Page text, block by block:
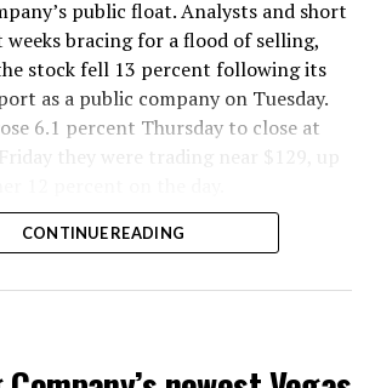
liner truck with a PlayStation
3 looks like the production
idea, cleaned up and pushed into
with a company digging in more
machines active or arriving in
Music City Loop construction has been
mileage on a near monthly basis.
projects depends on getting
to the cutting face fast enough to
public float. Analysts and short
weeks bracing for a flood of selling,
stock fell 13 percent following its
as a public company on Tuesday.
6.1 percent Thursday to close at
they were trading near $129, up
CONTINUE READING